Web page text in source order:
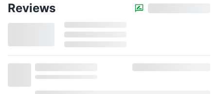
Reviews